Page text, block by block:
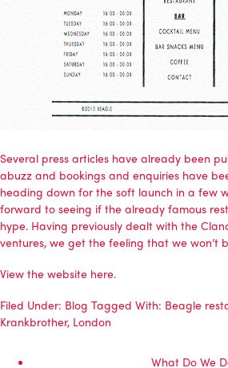
Several press articles have already been
abuzz and bookings and enquiries have
heading down for the soft launch in a few
forward to seeing if the already famous
hype. Having previously dealt with the
ventures, we get the feeling that we won’t
View the website here.
Filed Under: Blog Tagged With: Beagle
Krankbrother, London
What Do We